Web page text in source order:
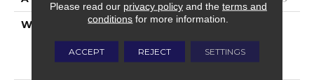
WARRANTY
Pet Perfect 20 Year
Limited Residential
Broadloom Carpet
Please read our privacy policyand the terms and
conditions for more information.
ACCEPT REJECT SETTINGS